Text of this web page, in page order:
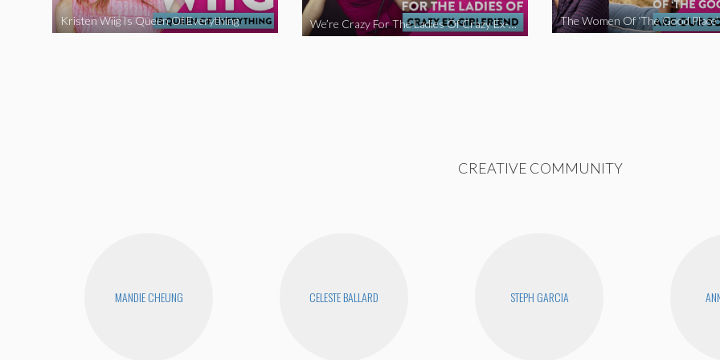
Kristen Wiig Is Queen Of Everything We’re Crazy For The Ladies Of Crazy Ex-Girlfriend
CREATIVE COMMUNITY
MANDIE CHEUNG CELESTE BALLARD STEPH GARCIA